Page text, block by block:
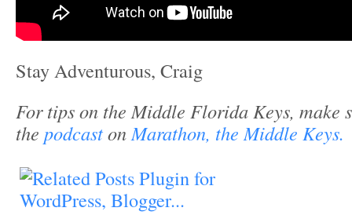
Stay Adventurous, Craig
For tips on the Middle Florida Keys, make
the podcastonMarathon, the Middle Keys.